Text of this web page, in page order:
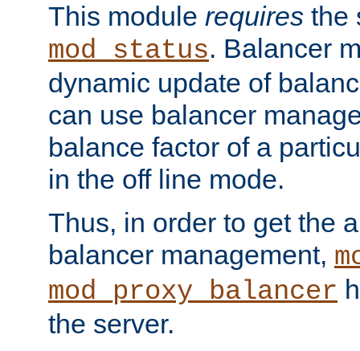
This module requires the
mod_status. Balancer
dynamic update of
can use balancer
balance factor of a
in the off line mode.
Thus, in order to get the
balancer management,
mod_proxy_balancer
the server.